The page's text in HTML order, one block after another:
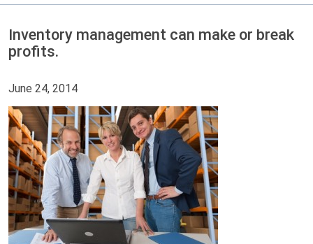
Inventory management can make or break
profits.
June 24, 2014